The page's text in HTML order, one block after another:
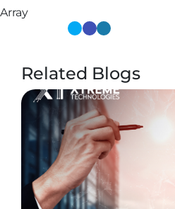
Array
Related Blogs